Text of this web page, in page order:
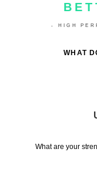
- HIGH
WHAT
What are your